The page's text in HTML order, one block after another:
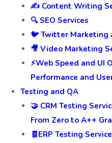
✍️ Content Writing
🔍 SEO Services
🐦 Twitter Marketing
🎥 Video Marketing
⚡Web Speed and UI
Performance and
Testing and QA
🤝 CRM Testing
From Zero to A++
🧾ERP Testing